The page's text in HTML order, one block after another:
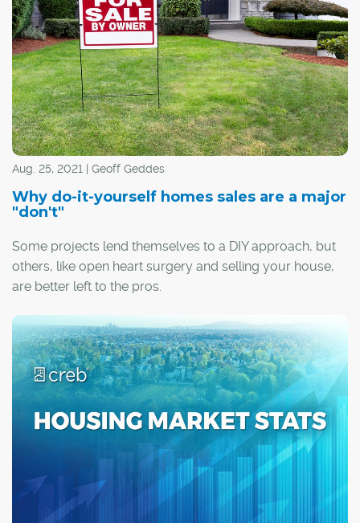
Aug. 25, 2021 | Geoff Geddes
Why do-it-yourself homes sales are a major
"don't"
Some projects lend themselves to a DIY approach, but
others, like open heart surgery and selling your house,
are better left to the pros.